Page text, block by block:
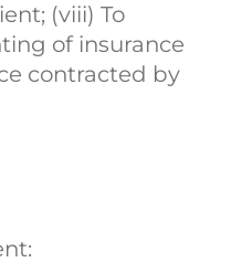
(viii) To
of insurance
contracted by